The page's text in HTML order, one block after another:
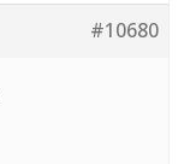
#10680